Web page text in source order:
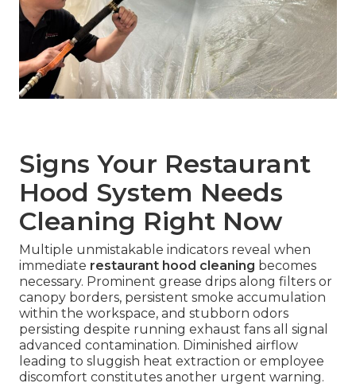
Signs Your Restaurant
Hood System Needs
Cleaning Right Now
Multiple unmistakable indicators reveal when
immediate restaurant hood cleaning becomes
necessary. Prominent grease drips along filters or
canopy borders, persistent smoke accumulation
within the workspace, and stubborn odors
persisting despite running exhaust fans all signal
advanced contamination. Diminished airflow
leading to sluggish heat extraction or employee
discomfort constitutes another urgent warning.